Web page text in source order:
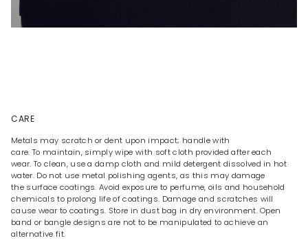
CARE
Metals may scratch or dent upon impact; handle with
care. To maintain, simply wipe with soft cloth provided after each
wear. To clean, use a damp cloth and mild detergent dissolved in hot
water. Do not use metal polishing agents, as this may damage
the surface coatings. Avoid exposure to perfume, oils and household
chemicals to prolong life of coatings. Damage and scratches will
cause wear to coatings. Store in dust bag in dry environment. Open
band or bangle designs are not to be manipulated to achieve an
alternative fit.